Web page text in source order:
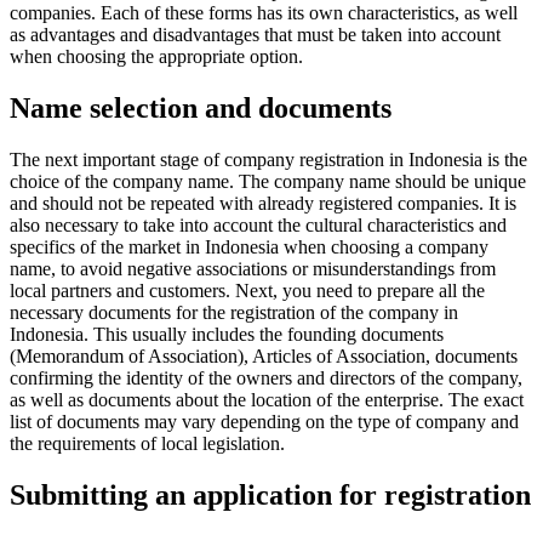
companies. Each of these forms has its own characteristics, as well
as advantages and disadvantages that must be taken into account
when choosing the appropriate option.
Name selection and documents
The next important stage of company registration in Indonesia is the
choice of the company name. The company name should be unique
and should not be repeated with already registered companies. It is
also necessary to take into account the cultural characteristics and
specifics of the market in Indonesia when choosing a company
name, to avoid negative associations or misunderstandings from
local partners and customers. Next, you need to prepare all the
necessary documents for the registration of the company in
Indonesia. This usually includes the founding documents
(Memorandum of Association), Articles of Association, documents
confirming the identity of the owners and directors of the company,
as well as documents about the location of the enterprise. The exact
list of documents may vary depending on the type of company and
the requirements of local legislation.
Submitting an application for registration